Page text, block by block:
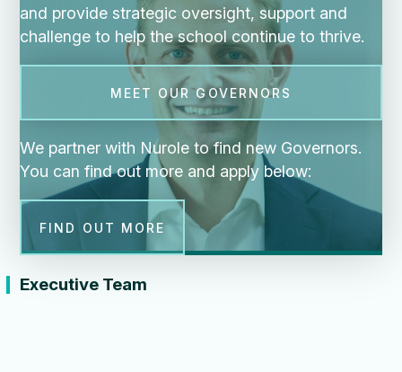
and provide strategic oversight, support and
challenge to help the school continue to thrive.
MEET OUR GOVERNORS
We partner with Nurole to find new Governors.
You can find out more and apply below:
FIND OUT MORE
Executive Team